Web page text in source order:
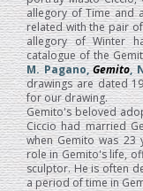
allegory of Time and
related with the pair
allegory of Winter
catalogue of the
M. Pagano,Gemito,
drawings are dated
for our drawing.
Gemito's beloved
Ciccio had married
when Gemito was 23
role in Gemito's life,
sculptor. He is often
a period of time in